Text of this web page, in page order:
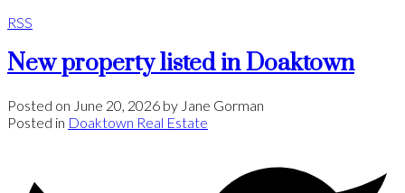
RSS
New property listed in Doaktown
Posted on June 20, 2026 by Jane Gorman
Posted in Doaktown Real Estate